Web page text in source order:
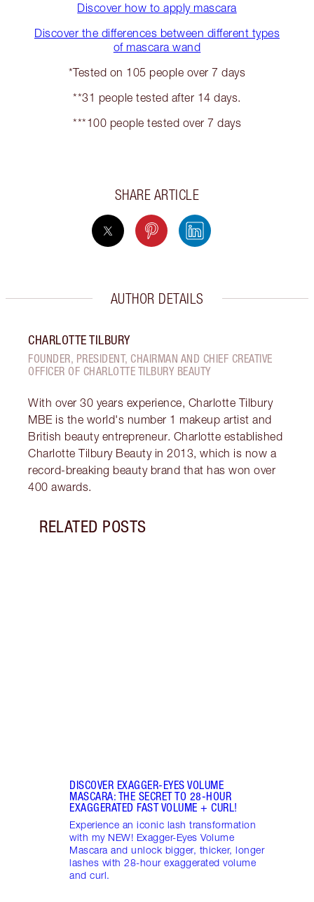
Discover how to apply mascara
Discover the differences between different types
of mascara wand
*Tested on 105 people over 7 days
**31 people tested after 14 days.
***100 people tested over 7 days
SHARE ARTICLE
AUTHOR DETAILS
CHARLOTTE TILBURY
FOUNDER, PRESIDENT, CHAIRMAN AND CHIEF CREATIVE
OFFICER OF CHARLOTTE TILBURY BEAUTY
With over 30 years experience, Charlotte Tilbury
MBE is the world's number 1 makeup artist and
British beauty entrepreneur. Charlotte established
Charlotte Tilbury Beauty in 2013, which is now a
record-breaking beauty brand that has won over
400 awards.
RELATED POSTS
DISCOVER EXAGGER-EYES VOLUME
MASCARA: THE SECRET TO 28-HOUR
EXAGGERATED FAST VOLUME + CURL!
Experience an iconic lash transformation
with my NEW! Exagger-Eyes Volume
Mascara and unlock bigger, thicker, longer
lashes with 28-hour exaggerated volume
and curl.